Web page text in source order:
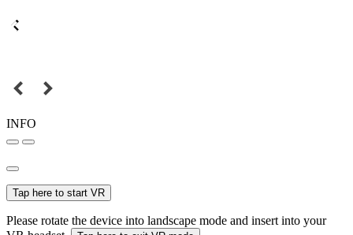
INFO
Tap here to start VR
Please rotate the device into landscape mode and insert into your